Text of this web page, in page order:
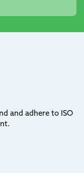
and adhere to ISO